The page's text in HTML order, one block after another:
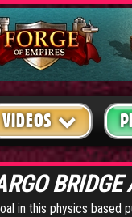
VIDEOS
in this physics based